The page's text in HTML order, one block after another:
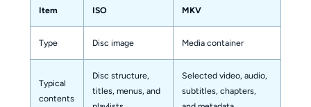
Item ISO MKV
Type Disc image Media container
Typical
contents
Disc structure,
titles, menus, and
Selected video, audio,
subtitles, chapters,